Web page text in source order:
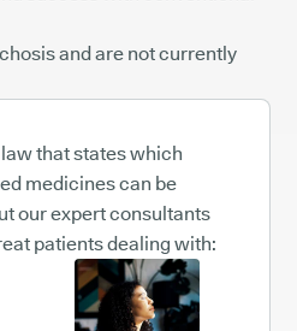
and are not currently
law that states which
medicines can be
our expert consultants
patients dealing with: